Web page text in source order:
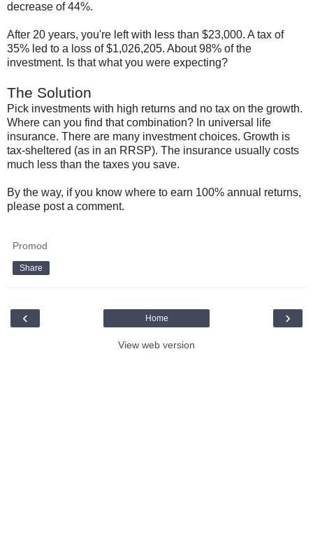
decrease of 44%.
After 20 years, you're left with less than $23,000. A tax of
35% led to a loss of $1,026,205. About 98% of the
investment. Is that what you were expecting?
The Solution
Pick investments with high returns and no tax on the growth.
Where can you find that combination? In universal life
insurance. There are many investment choices. Growth is
tax-sheltered (as in an RRSP). The insurance usually costs
much less than the taxes you save.
By the way, if you know where to earn 100% annual returns,
please post a comment.
Promod
Share
‹ ›
Home
View web version